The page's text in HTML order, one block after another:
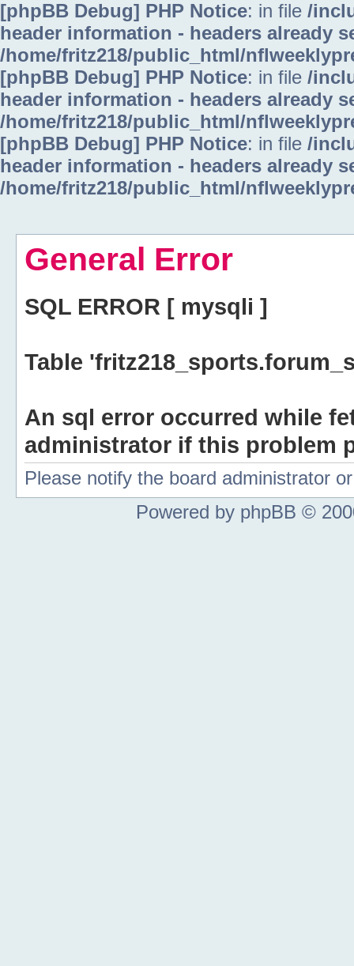
[phpBB Debug] PHP Notice: in file /
header information - headers already
/home/fritz218/public_html/
[phpBB Debug] PHP Notice: in file /
header information - headers already
/home/fritz218/public_html/
[phpBB Debug] PHP Notice: in file /
header information - headers already
/home/fritz218/public_html/
General Error
SQL ERROR [ mysqli ]
Table
An sql error occurred while
administrator if this problem
Please notify the board administrator
Powered by phpBB ©